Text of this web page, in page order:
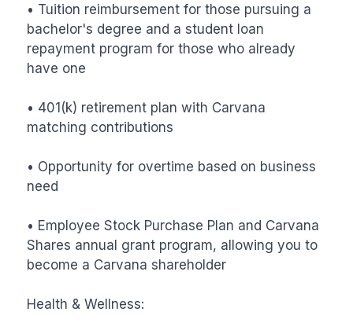
• Tuition reimbursement for those pursuing a
bachelor's degree and a student loan
repayment program for those who already
have one
• 401(k) retirement plan with Carvana
matching contributions
• Opportunity for overtime based on business
need
• Employee Stock Purchase Plan and Carvana
Shares annual grant program, allowing you to
become a Carvana shareholder
Health & Wellness: